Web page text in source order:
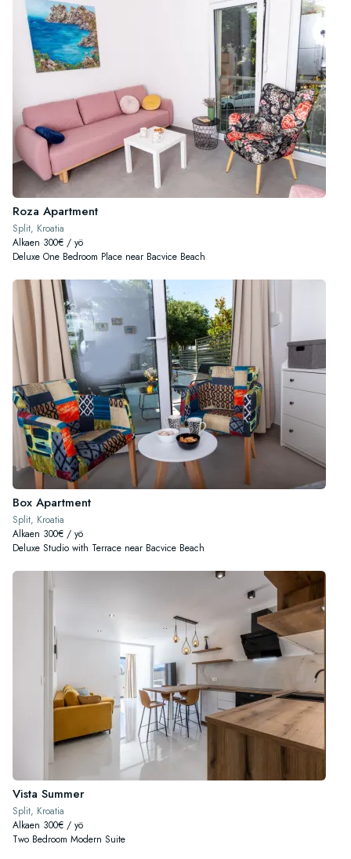
Roza Apartment
Split, Kroatia
Alkaen 300€ / yö
Deluxe One Bedroom Place near Bacvice Beach
Box Apartment
Split, Kroatia
Alkaen 300€ / yö
Deluxe Studio with Terrace near Bacvice Beach
Vista Summer
Split, Kroatia
Alkaen 300€ / yö
Two Bedroom Modern Suite